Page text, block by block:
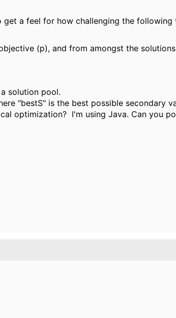
a feel for how challenging the following
(p), and from amongst the
solution pool.
"bestS" is the best possible secondary
optimization? I'm using Java. Can you